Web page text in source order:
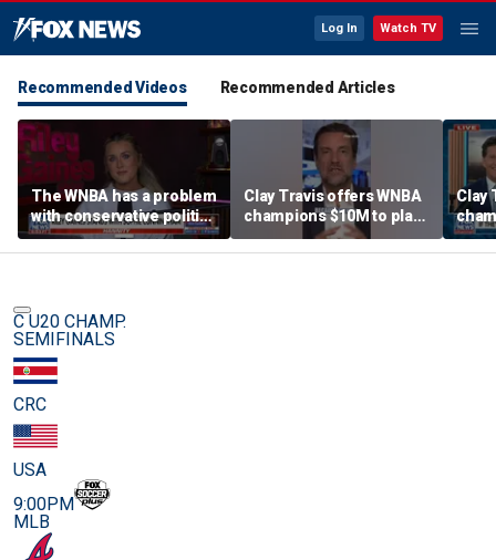
Log In Watch TV
Recommended Videos Recommended Articles
The WNBA has a problem
with conservative politics
in sports: Riley Gaines
Clay Travis offers WNBA
champions $10M to play
boys' high school team
Clay
C U20 CHAMP.
SEMIFINALS
CRC
USA
9:00PM
MLB